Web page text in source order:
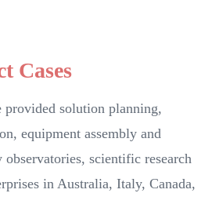
Cases
provided solution planning,
equipment assembly and
scientific research
in Australia, Italy, Canada,